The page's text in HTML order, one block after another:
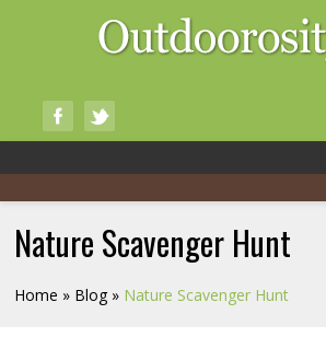
Nature Scavenger Hunt
Home » Blog » Nature Scavenger Hunt